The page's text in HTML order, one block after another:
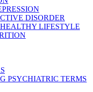
DISORDER
LIFESTYLE
PSYCHIATRIC TERMS